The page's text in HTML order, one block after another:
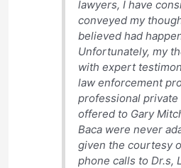
lawyers, I have
conveyed my
believed had
Unfortunately, my
with expert
law enforcement
professional
offered to Gary
Baca were never
given the courtesy
phone calls to Dr.s,